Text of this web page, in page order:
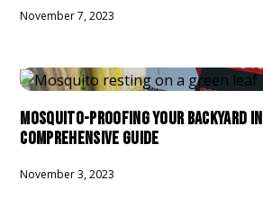
November 7, 2023
MOSQUITO-PROOFING YOUR BACKYARD
COMPREHENSIVE GUIDE
November 3, 2023